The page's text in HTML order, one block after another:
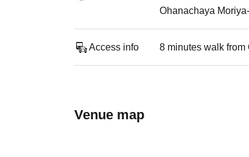
Ohanachaya
Access info 8 minutes walk
Venue map